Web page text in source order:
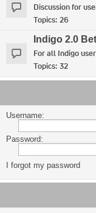
Discussion for
Topics: 26
Indigo 2.0
For all Indigo
Topics: 32
Username:
Password:
I forgot my password